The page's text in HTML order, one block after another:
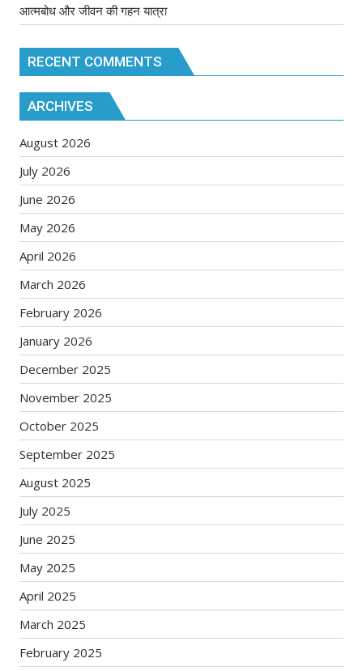
आत्मबोध और जीवन की गहन यात्रा
RECENT COMMENTS
ARCHIVES
August 2026
July 2026
June 2026
May 2026
April 2026
March 2026
February 2026
January 2026
December 2025
November 2025
October 2025
September 2025
August 2025
July 2025
June 2025
May 2025
April 2025
March 2025
February 2025